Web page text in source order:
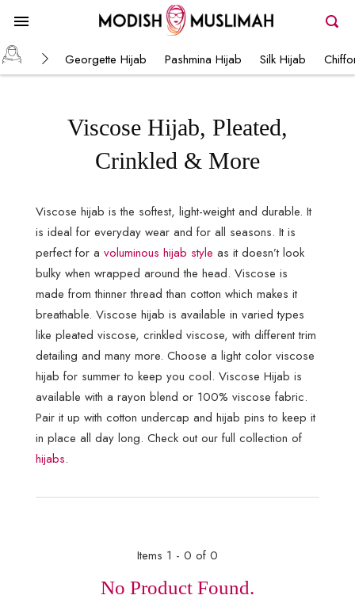
Georgette Hijab Pashmina Hijab Silk Hijab
Viscose Hijab, Pleated,
Crinkled & More
Viscose hijab is the softest, light-weight and durable. It
is ideal for everyday wear and for all seasons. It is
perfect for a voluminous hijab style as it doesn’t look
bulky when wrapped around the head. Viscose is
made from thinner thread than cotton which makes it
breathable. Viscose hijab is available in varied types
like pleated viscose, crinkled viscose, with different trim
detailing and many more. Choose a light color viscose
hijab for summer to keep you cool. Viscose Hijab is
available with a rayon blend or 100% viscose fabric.
Pair it up with cotton undercap and hijab pins to keep it
in place all day long. Check out our full collection of
hijabs.
Items 1 - 0 of 0
No Product Found.